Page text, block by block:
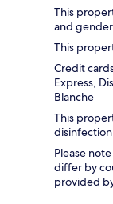
This
and
This
Credit
Express,
Blanche
This
disinfection
Please
differ by
provided